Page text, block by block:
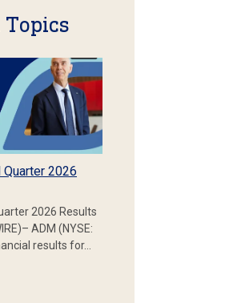
2026
2026 Results
ADM (NYSE:
results for…